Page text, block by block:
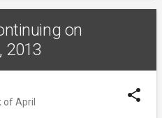
on
2013
of April share